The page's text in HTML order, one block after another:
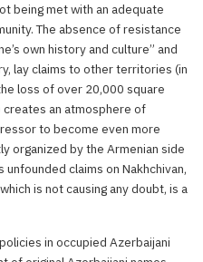
being met with an adequate
The absence of resistance
own history and culture” and
lay claims to other territories (in
loss of over 20,000 square
an atmosphere of
to become even more
organized by the Armenian side
claims on Nakhchivan,
is not causing any doubt, is a
in occupied Azerbaijani